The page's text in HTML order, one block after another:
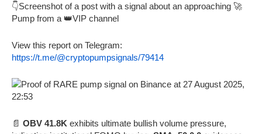
👇Screenshot of a post with a signal about an approaching 🚀
Pump from a 👑VIP channel
View this report on Telegram:
https://t.me/@cryptopumpsignals/79414
📄 OBV 41.8K exhibits ultimate bullish volume pressure,